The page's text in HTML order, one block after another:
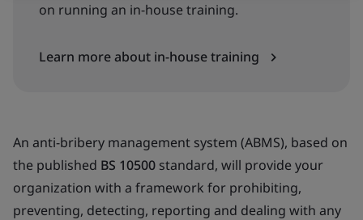
on running an in-house training.
Learn more about in-house training
An anti-bribery management system (ABMS), based on
the published BS 10500 standard, will provide your
organization with a framework for prohibiting,
preventing, detecting, reporting and dealing with any